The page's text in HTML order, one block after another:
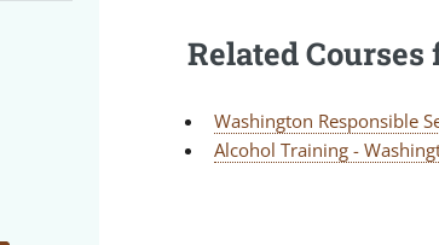
Related
Washington Responsible
Alcohol Training -